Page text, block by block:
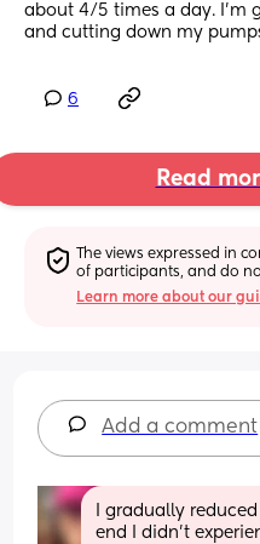
about 4/5 times a day. I’m
and cutting down my
6
Read
The views expressed in
of participants, and do
Learn more about our
Add a comment
I gradually
end I didn’t